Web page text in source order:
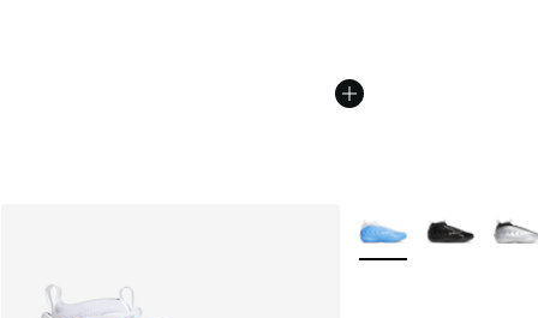
More Colors Available